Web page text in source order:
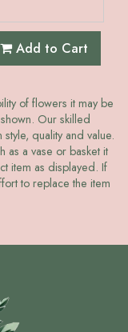
Add to Cart
of flowers it may be
Our skilled
quality and value.
as a vase or basket it
item as displayed. If
to replace the item